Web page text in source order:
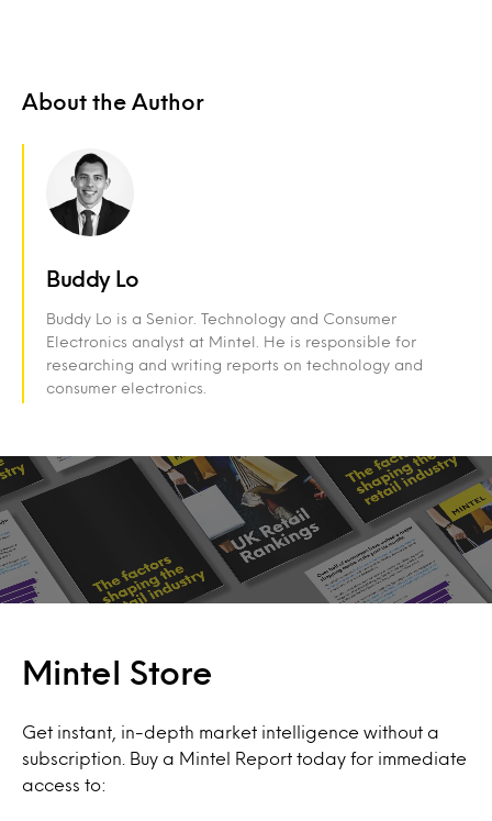
About the Author
Buddy Lo
Buddy Lo is a Senior. Technology and Consumer
Electronics analyst at Mintel. He is responsible for
researching and writing reports on technology and
consumer electronics.
Mintel Store
Get instant, in-depth market intelligence without a
subscription. Buy a Mintel Report today for immediate
access to: